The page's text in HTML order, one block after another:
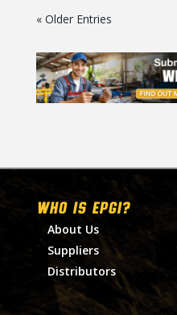
« Older Entries
WHO IS EPGI?
About Us
Suppliers
Distributors